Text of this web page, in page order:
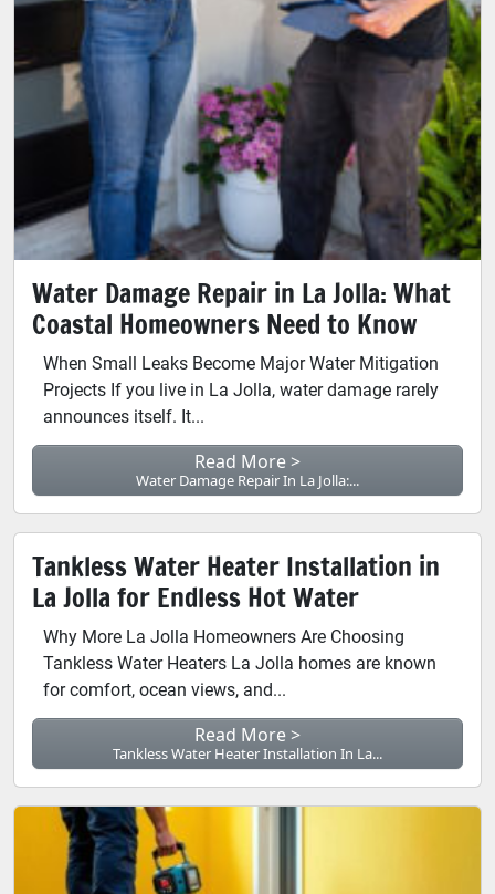
Water Damage Repair in La Jolla: What
Coastal Homeowners Need to Know
When Small Leaks Become Major Water Mitigation
Projects If you live in La Jolla, water damage rarely
announces itself. It...
Read More >
Water Damage Repair In La Jolla:...
Tankless Water Heater Installation in
La Jolla for Endless Hot Water
Why More La Jolla Homeowners Are Choosing
Tankless Water Heaters La Jolla homes are known
for comfort, ocean views, and...
Read More >
Tankless Water Heater Installation In La...